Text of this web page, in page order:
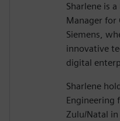
Sharlene is
Manager for
Siemens,
innovative
digital
Sharlene
Engineering
Zulu/Natal